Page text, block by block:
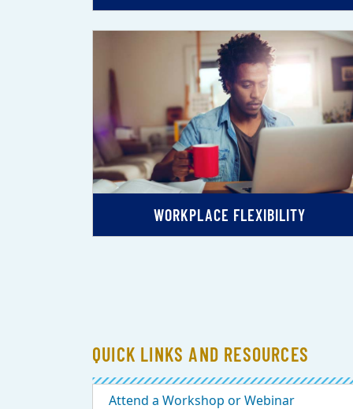
WORKPLACE FLEXIBILITY
QUICK LINKS AND RESOURCES
Attend a Workshop or Webinar